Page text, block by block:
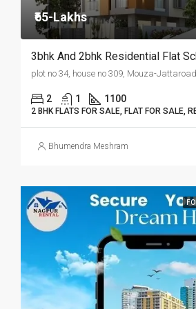
₹65-Lakhs
3bhk And 2bhk Residential Flat
2 1 1100
2 BHK FLATS FOR SALE, FLAT FOR SALE,
Bhumendra Meshram